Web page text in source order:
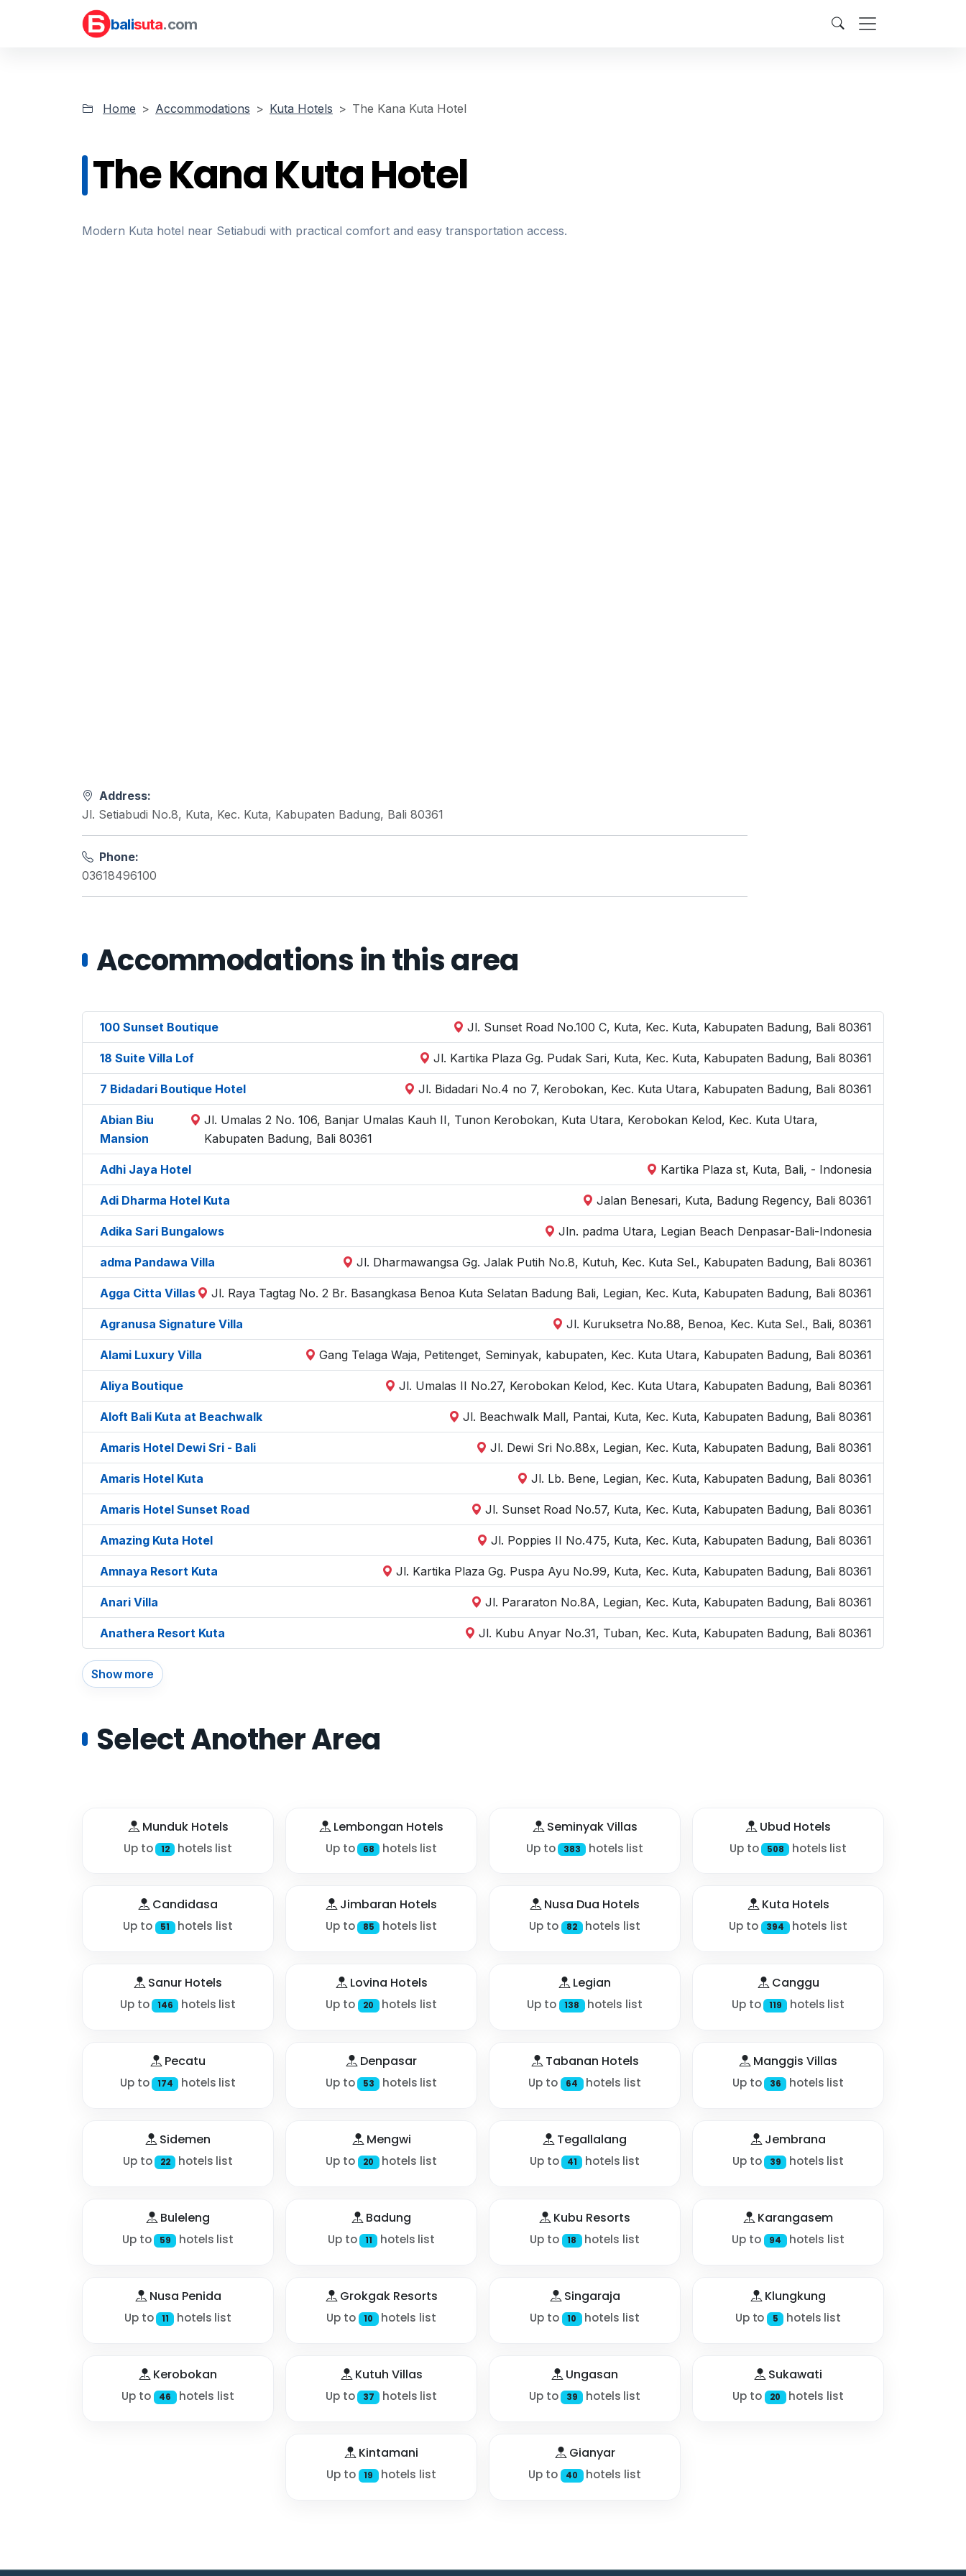
balisuta.com
Home Accommodations Kuta Hotels The Kana Kuta Hotel
The Kana Kuta Hotel
Modern Kuta hotel near Setiabudi with practical comfort and easy transportation access.
Address:
Jl. Setiabudi No.8, Kuta, Kec. Kuta, Kabupaten Badung, Bali 80361
Phone:
03618496100
Accommodations in this area
100 Sunset Boutique Jl. Sunset Road No.100 C, Kuta, Kec. Kuta, Kabupaten Badung, Bali 80361
18 Suite Villa Lof Jl. Kartika Plaza Gg. Pudak Sari, Kuta, Kec. Kuta, Kabupaten Badung, Bali 80361
7 Bidadari Boutique Hotel Jl. Bidadari No.4 no 7, Kerobokan, Kec. Kuta Utara, Kabupaten Badung, Bali 80361
Abian Biu
Mansion
Jl. Umalas 2 No. 106, Banjar Umalas Kauh II, Tunon Kerobokan, Kuta Utara, Kerobokan Kelod, Kec. Kuta Utara,
Kabupaten Badung, Bali 80361
Adhi Jaya Hotel Kartika Plaza st, Kuta, Bali, - Indonesia
Adi Dharma Hotel Kuta Jalan Benesari, Kuta, Badung Regency, Bali 80361
Adika Sari Bungalows Jln. padma Utara, Legian Beach Denpasar-Bali-Indonesia
adma Pandawa Villa Jl. Dharmawangsa Gg. Jalak Putih No.8, Kutuh, Kec. Kuta Sel., Kabupaten Badung, Bali 80361
Agga Citta Villas Jl. Raya Tagtag No. 2 Br. Basangkasa Benoa Kuta Selatan Badung Bali, Legian, Kec. Kuta, Kabupaten Badung, Bali 80361
Agranusa Signature Villa Jl. Kuruksetra No.88, Benoa, Kec. Kuta Sel., Bali, 80361
Alami Luxury Villa Gang Telaga Waja, Petitenget, Seminyak, kabupaten, Kec. Kuta Utara, Kabupaten Badung, Bali 80361
Aliya Boutique Jl. Umalas II No.27, Kerobokan Kelod, Kec. Kuta Utara, Kabupaten Badung, Bali 80361
Aloft Bali Kuta at Beachwalk Jl. Beachwalk Mall, Pantai, Kuta, Kec. Kuta, Kabupaten Badung, Bali 80361
Amaris Hotel Dewi Sri - Bali Jl. Dewi Sri No.88x, Legian, Kec. Kuta, Kabupaten Badung, Bali 80361
Amaris Hotel Kuta Jl. Lb. Bene, Legian, Kec. Kuta, Kabupaten Badung, Bali 80361
Amaris Hotel Sunset Road Jl. Sunset Road No.57, Kuta, Kec. Kuta, Kabupaten Badung, Bali 80361
Amazing Kuta Hotel Jl. Poppies II No.475, Kuta, Kec. Kuta, Kabupaten Badung, Bali 80361
Amnaya Resort Kuta Jl. Kartika Plaza Gg. Puspa Ayu No.99, Kuta, Kec. Kuta, Kabupaten Badung, Bali 80361
Anari Villa Jl. Pararaton No.8A, Legian, Kec. Kuta, Kabupaten Badung, Bali 80361
Anathera Resort Kuta Jl. Kubu Anyar No.31, Tuban, Kec. Kuta, Kabupaten Badung, Bali 80361
Show more
Select Another Area
Munduk Hotels
Up to 12 hotels list
Lembongan Hotels
Up to 68 hotels list
Seminyak Villas
Up to 383 hotels list
Ubud Hotels
Up to 508 hotels list
Candidasa
Up to 51 hotels list
Jimbaran Hotels
Up to 85 hotels list
Nusa Dua Hotels
Up to 82 hotels list
Kuta Hotels
Up to 394 hotels list
Sanur Hotels
Up to 146 hotels list
Lovina Hotels
Up to 20 hotels list
Legian
Up to 138 hotels list
Canggu
Up to 119 hotels list
Pecatu
Up to 174 hotels list
Denpasar
Up to 53 hotels list
Tabanan Hotels
Up to 64 hotels list
Manggis Villas
Up to 36 hotels list
Sidemen
Up to 22 hotels list
Mengwi
Up to 20 hotels list
Tegallalang
Up to 41 hotels list
Jembrana
Up to 39 hotels list
Buleleng
Up to 59 hotels list
Badung
Up to 11 hotels list
Kubu Resorts
Up to 18 hotels list
Karangasem
Up to 94 hotels list
Nusa Penida
Up to 11 hotels list
Grokgak Resorts
Up to 10 hotels list
Singaraja
Up to 10 hotels list
Klungkung
Up to 5 hotels list
Kerobokan
Up to 46 hotels list
Kutuh Villas
Up to 37 hotels list
Ungasan
Up to 39 hotels list
Sukawati
Up to 20 hotels list
Kintamani
Up to 19 hotels list
Gianyar
Up to 40 hotels list